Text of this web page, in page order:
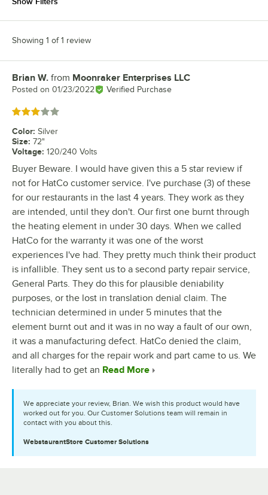
Showing 1 of 1 review
Review by
Brian W. from Moonraker Enterprises LLC
Posted on 01/23/2022 Verified Purchase
Rated 3 out of 5 stars
Color: Silver
Size: 72"
Voltage: 120/240 Volts
Buyer Beware. I would have given this a 5 star review if
not for HatCo customer service. I've purchase (3) of these
for our restaurants in the last 4 years. They work as they
are intended, until they don't. Our first one burnt through
the heating element in under 30 days. When we called
HatCo for the warranty it was one of the worst
experiences I've had. They pretty much think their product
is infallible. They sent us to a second party repair service,
General Parts. They do this for plausible deniability
purposes, or the lost in translation denial claim. The
technician determined in under 5 minutes that the
element burnt out and it was in no way a fault of our own,
it was a manufacturing defect. HatCo denied the claim,
and all charges for the repair work and part came to us. We
literally had to get an Read More
We appreciate your review, Brian. We wish this product would have
worked out for you. Our Customer Solutions team will remain in
contact with you about this.
WebstaurantStore Customer Solutions